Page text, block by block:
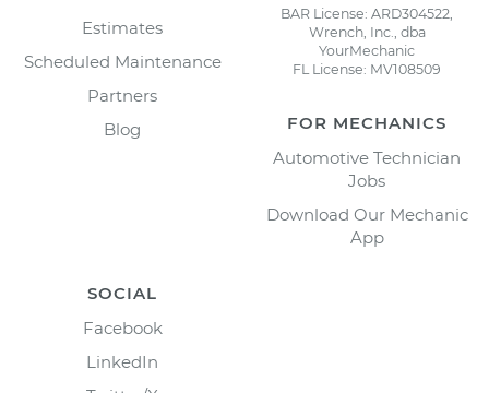
Estimates
Scheduled Maintenance
Partners
Blog
BAR License: ARD304522,
Wrench, Inc., dba
YourMechanic
FL License: MV108509
FOR MECHANICS
Automotive Technician
Jobs
Download Our Mechanic
App
SOCIAL
Facebook
LinkedIn